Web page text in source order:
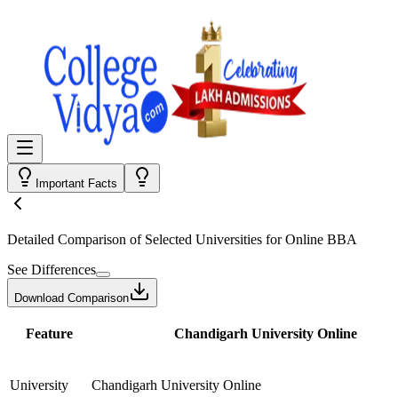
Important Facts
Detailed Comparison of Selected Universities forOnline BBA
See Differences
Download Comparison
Feature Chandigarh University Online
University Chandigarh University Online